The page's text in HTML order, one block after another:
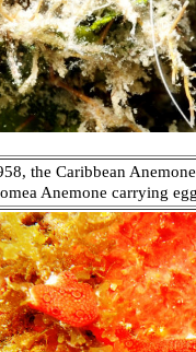
the Caribbean
Anemone carrying